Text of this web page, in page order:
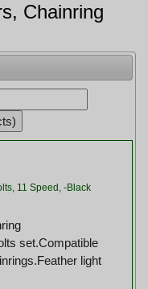
Chainring
11 Speed, -Black
set.Compatible
light